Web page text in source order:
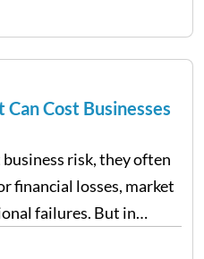
organization. Flights,
expenses, travel
last-minute changes all
Cost Businesses
risk, they often
financial losses, market
failures. But in
overlooked risks that